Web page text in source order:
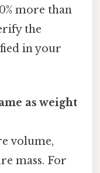
more than
the
in your
as weight
volume,
mass. For